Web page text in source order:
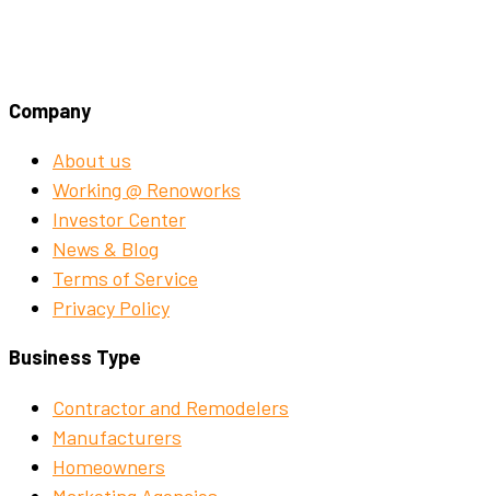
Company
About us
Working @ Renoworks
Investor Center
News & Blog
Terms of Service
Privacy Policy
Business Type
Contractor and Remodelers
Manufacturers
Homeowners